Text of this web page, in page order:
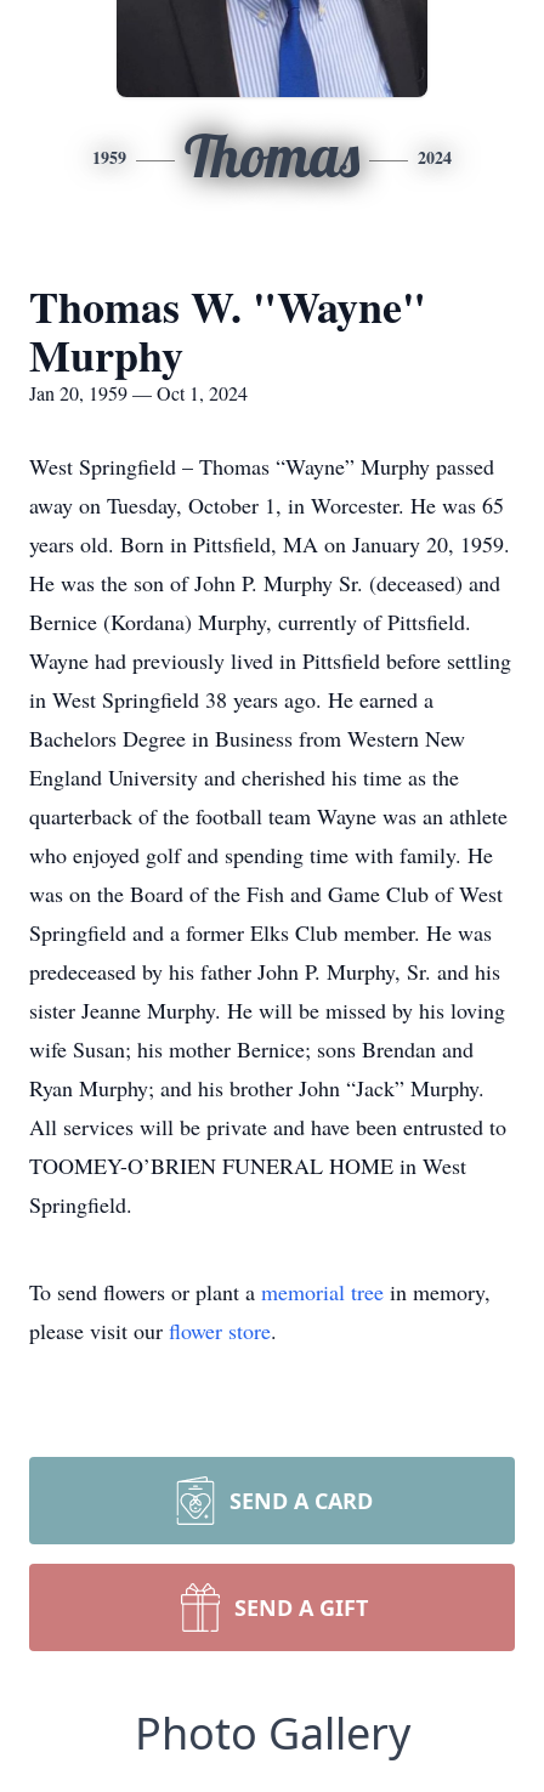
1959 Thomas 2024
Thomas W. "Wayne"
Murphy
Jan 20, 1959 — Oct 1, 2024
West Springfield – Thomas “Wayne” Murphy passed
away on Tuesday, October 1, in Worcester. He was 65
years old. Born in Pittsfield, MA on January 20, 1959.
He was the son of John P. Murphy Sr. (deceased) and
Bernice (Kordana) Murphy, currently of Pittsfield.
Wayne had previously lived in Pittsfield before settling
in West Springfield 38 years ago. He earned a
Bachelors Degree in Business from Western New
England University and cherished his time as the
quarterback of the football team Wayne was an athlete
who enjoyed golf and spending time with family. He
was on the Board of the Fish and Game Club of West
Springfield and a former Elks Club member. He was
predeceased by his father John P. Murphy, Sr. and his
sister Jeanne Murphy. He will be missed by his loving
wife Susan; his mother Bernice; sons Brendan and
Ryan Murphy; and his brother John “Jack” Murphy.
All services will be private and have been entrusted to
TOOMEY-O’BRIEN FUNERAL HOME in West
Springfield.
To send flowers or plant a memorial tree in memory,
please visit our flower store.
SEND A CARD
SEND A GIFT
Photo Gallery